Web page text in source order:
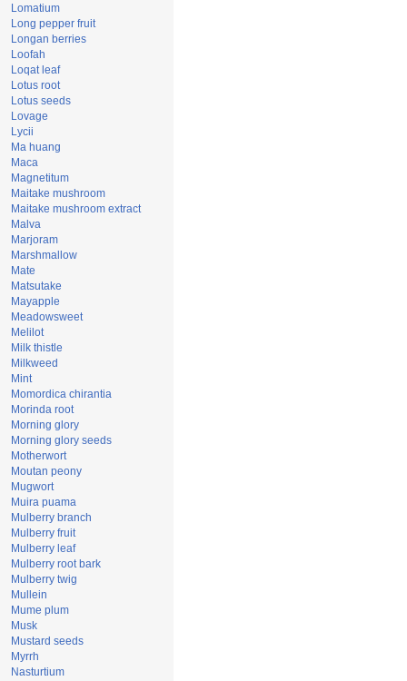
Lomatium
Long pepper fruit
Longan berries
Loofah
Loqat leaf
Lotus root
Lotus seeds
Lovage
Lycii
Ma huang
Maca
Magnetitum
Maitake mushroom
Maitake mushroom extract
Malva
Marjoram
Marshmallow
Mate
Matsutake
Mayapple
Meadowsweet
Melilot
Milk thistle
Milkweed
Mint
Momordica chirantia
Morinda root
Morning glory
Morning glory seeds
Motherwort
Moutan peony
Mugwort
Muira puama
Mulberry branch
Mulberry fruit
Mulberry leaf
Mulberry root bark
Mulberry twig
Mullein
Mume plum
Musk
Mustard seeds
Myrrh
Nasturtium